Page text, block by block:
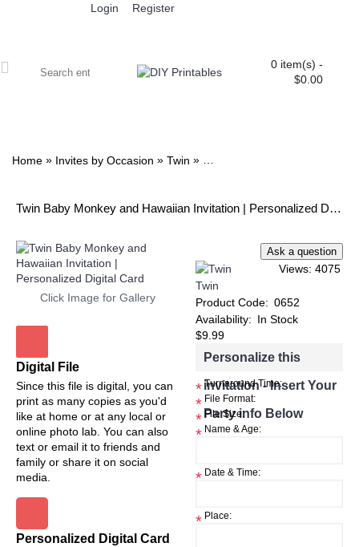
Login Register
0 item(s) -
$0.00
Home » Invites by Occasion » Twin » Twin Baby Monkey and
Twin Baby Monkey and Hawaiian Invitation | Personalized Digital Card
Click Image for Gallery
Digital File
Since this file is digital, you can
print as many copies as you'd
like at home or at any local or
online photo lab. You can also
text or email it to friends and
family or share it on social
media.
Personalized Digital Card
Views: 4075
Twin
Product Code: 0652
Availability: In Stock
$9.99
Personalize this
invitation - Insert Your
Party info Below
* Turnaround Time:
* File Format:
* File Size:
* Name & Age:
* Date & Time:
* Place: